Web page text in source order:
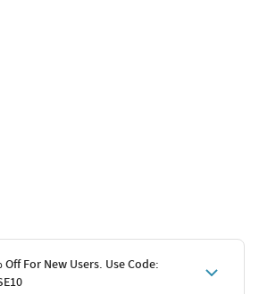
Off For New Users. Use Code: